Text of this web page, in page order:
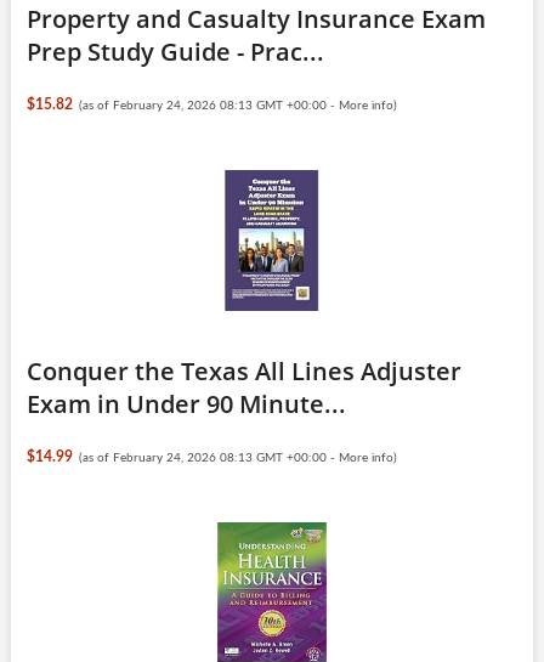
Property and Casualty Insurance Exam
Prep Study Guide - Prac...
$15.82 (as of February 24, 2026 08:13 GMT +00:00 - More info)
Conquer the Texas All Lines Adjuster
Exam in Under 90 Minute...
$14.99 (as of February 24, 2026 08:13 GMT +00:00 - More info)